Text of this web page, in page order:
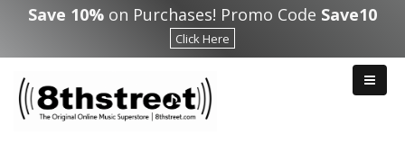
Skip to main content
Save 10% on Purchases! Promo Code Save10
Click Here